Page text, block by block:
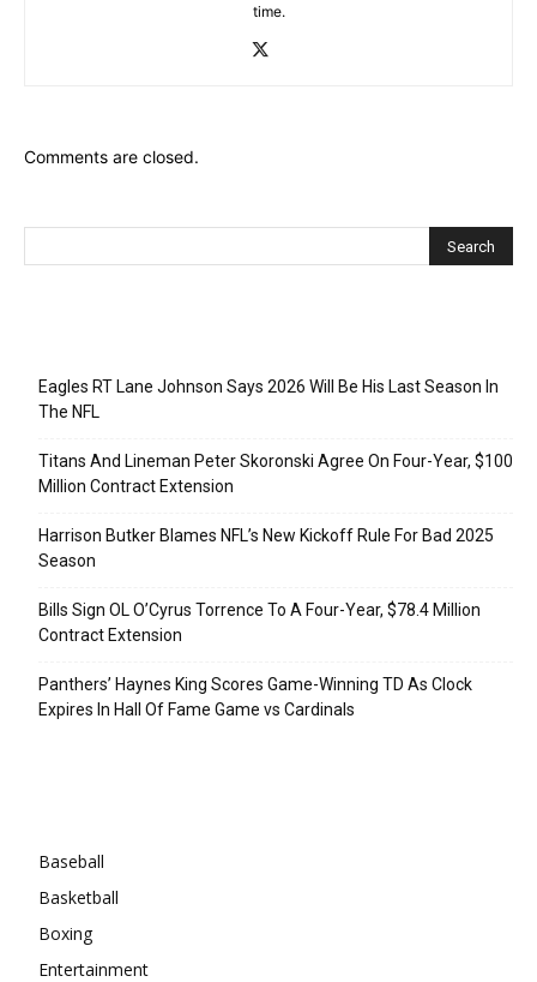
time.
Comments are closed.
Eagles RT Lane Johnson Says 2026 Will Be His Last Season In
The NFL
Titans And Lineman Peter Skoronski Agree On Four-Year, $100
Million Contract Extension
Harrison Butker Blames NFL’s New Kickoff Rule For Bad 2025
Season
Bills Sign OL O’Cyrus Torrence To A Four-Year, $78.4 Million
Contract Extension
Panthers’ Haynes King Scores Game-Winning TD As Clock
Expires In Hall Of Fame Game vs Cardinals
Baseball
Basketball
Boxing
Entertainment